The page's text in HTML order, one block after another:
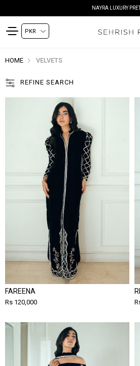
NAYRA LUXURY
HOME VELVETS
REFINE SEARCH
FAREENA
Rs 120,000